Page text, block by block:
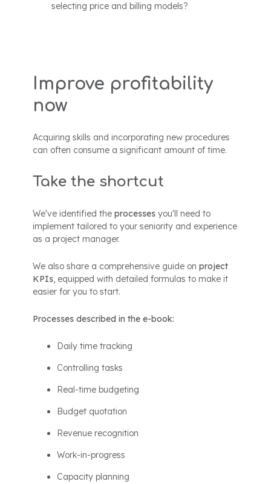
selecting price and billing models?
Improve profitability
now
Acquiring skills and incorporating new procedures
can often consume a significant amount of time.
Take the shortcut
We've identified the processes you'll need to
implement tailored to your seniority and experience
as a project manager.
We also share a comprehensive guide on project
KPIs, equipped with detailed formulas to make it
easier for you to start.
Processes described in the e-book:
Daily time tracking
Controlling tasks
Real-time budgeting
Budget quotation
Revenue recognition
Work-in-progress
Capacity planning